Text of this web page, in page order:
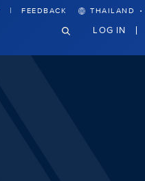
FEEDBACK THAILAND ·
LOG IN